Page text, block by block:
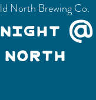
North Brewing Co.
@